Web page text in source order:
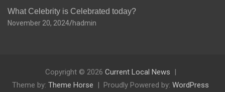
What Celebrity is Celebrated today?
November 20, 2024 hadmin
Copyright © 2026 Current Local News
Theme by: Theme Horse Proudly Powered by: WordPress